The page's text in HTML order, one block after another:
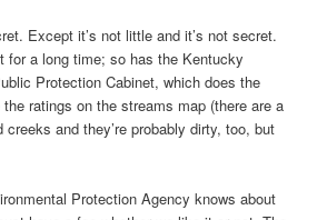
Except it’s not little and it’s not secret.
for a long time; so has the Kentucky
Protection Cabinet, which does the
ratings on the streams map (there are a
and they’re probably dirty, too, but
Protection Agency knows about